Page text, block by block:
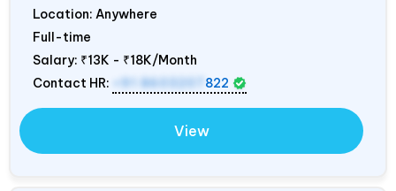
Location: Anywhere
Full-time
Salary: ₹13K - ₹18K/Month
Contact HR:
+91 8603207 822
View